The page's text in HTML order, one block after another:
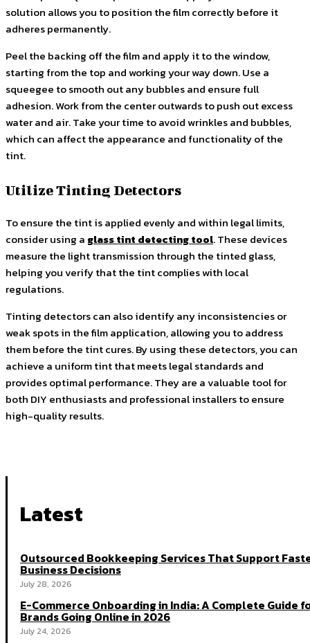
solution allows you to position the film correctly before it
adheres permanently.
Peel the backing off the film and apply it to the window,
starting from the top and working your way down. Use a
squeegee to smooth out any bubbles and ensure full
adhesion. Work from the center outwards to push out excess
water and air. Take your time to avoid wrinkles and bubbles,
which can affect the appearance and functionality of the
tint.
Utilize Tinting Detectors
To ensure the tint is applied evenly and within legal limits,
consider using a glass tint detecting tool. These devices
measure the light transmission through the tinted glass,
helping you verify that the tint complies with local
regulations.
Tinting detectors can also identify any inconsistencies or
weak spots in the film application, allowing you to address
them before the tint cures. By using these detectors, you can
achieve a uniform tint that meets legal standards and
provides optimal performance. They are a valuable tool for
both DIY enthusiasts and professional installers to ensure
high-quality results.
Latest
Outsourced Bookkeeping Services That Support
Business Decisions
July 28, 2026
E-Commerce Onboarding in India: A Complete Guide
Brands Going Online in 2026
July 24, 2026